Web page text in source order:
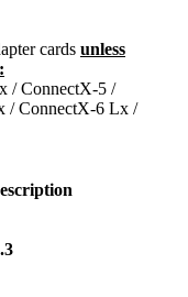
cards unless
/ ConnectX-5 /
/ ConnectX-6 Lx /